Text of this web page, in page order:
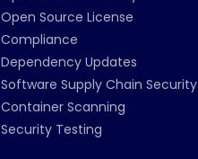
Open Source License
Compliance
Dependency Updates
Software Supply Chain Security
Container Scanning
Security Testing